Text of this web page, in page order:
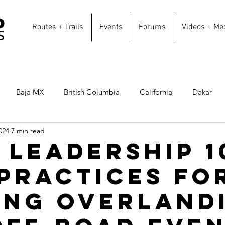
Routes + Trails Events Forums Videos +
Baja MX British Columbia California Dakar
Overland Routes
Colorado Utah Idaho Oregon
Routes Winter Routes Sonora Repurpose
7 min read